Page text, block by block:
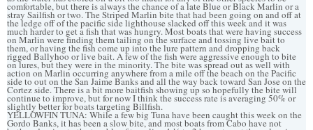
comfortable, but there is always the chance of a late Blue or Black Marlin or a
stray Sailfish or two. The Striped Marlin bite that had been going on and off at
the ledge off of the pacific side lighthouse slacked off this week and it was
much harder to get a fish that was hungry. Most boats that were having success
on Marlin were finding them tailing on the surface and tossing live bait to
them, or having the fish come up into the lure pattern and dropping back
rigged Ballyhoo or live bait. A few of the fish were aggressive enough to bite
on lures, but they were in the minority. The bite was spread out as well with
action on Marlin occurring anywhere from a mile off the beach on the Pacific
side to out on the San Jaime Banks and all the way back toward San Jose on the
Cortez side. There is a bit more baitfish showing up so hopefully the bite will
continue to improve, but for now I think the success rate is averaging 50% or
slightly better for boats targeting Billfish.
YELLOWFIN TUNA: While a few big Tuna have been caught this week on the
Gordo Banks, it has been a slow bite, and most boats from Cabo have not